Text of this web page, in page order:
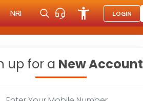
NRI LOGIN
up for a New Account